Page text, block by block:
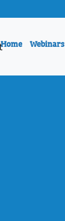
Home Webinars